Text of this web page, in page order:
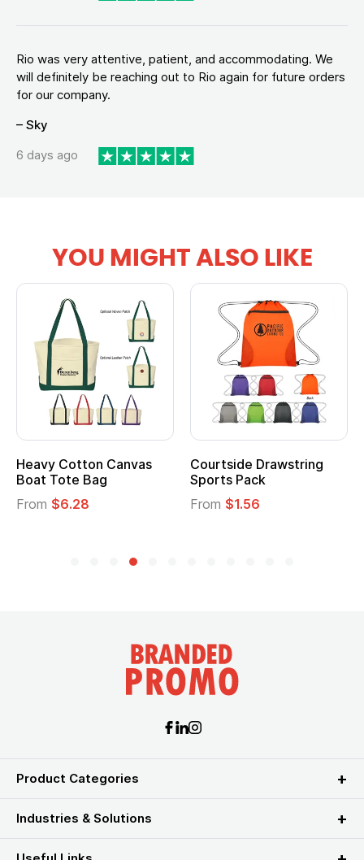
Rio was very attentive, patient, and accommodating. We
will definitely be reaching out to Rio again for future orders
for our company.
– Sky
6 days ago
YOU MIGHT ALSO LIKE
Heavy Cotton Canvas
Boat Tote Bag
From $6.28
Courtside Drawstring
Sports Pack
From $1.56
Product Categories
Industries & Solutions